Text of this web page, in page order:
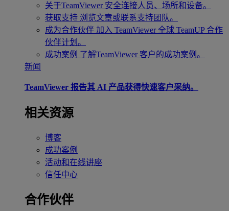
关于TeamViewer 安全连接人员、场所和设备。
获取支持 浏览文章或联系支持团队。
成为合作伙伴 加入 TeamViewer 全球 TeamUP 合作
伙伴计划。
成功案例 了解TeamViewer 客户的成功案例。
新闻
TeamViewer 报告其 AI 产品获得快速客户采纳。
相关资源
博客
成功案例
活动和在线讲座
信任中心
合作伙伴